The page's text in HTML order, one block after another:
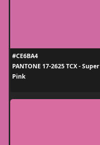
#CE6BA4
PANTONE 17-2625 TCX - Super
Pink